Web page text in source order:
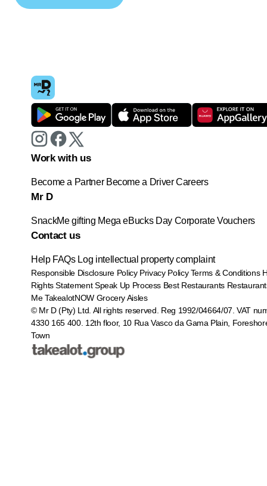
Work with us
Become a Partner Become a Driver Careers
Mr D
SnackMe gifting Mega eBucks Day Corporate Vouchers
Contact us
Help FAQs Log intellectual property complaint
Responsible Disclosure Policy Privacy Policy Terms & Conditions
Rights Statement Speak Up Process Best Restaurants
Me TakealotNOW Grocery Aisles
© Mr D (Pty) Ltd. All rights reserved. Reg 1992/04664/07. VAT
4330 165 400. 12th floor, 10 Rua Vasco da Gama Plain,
Town